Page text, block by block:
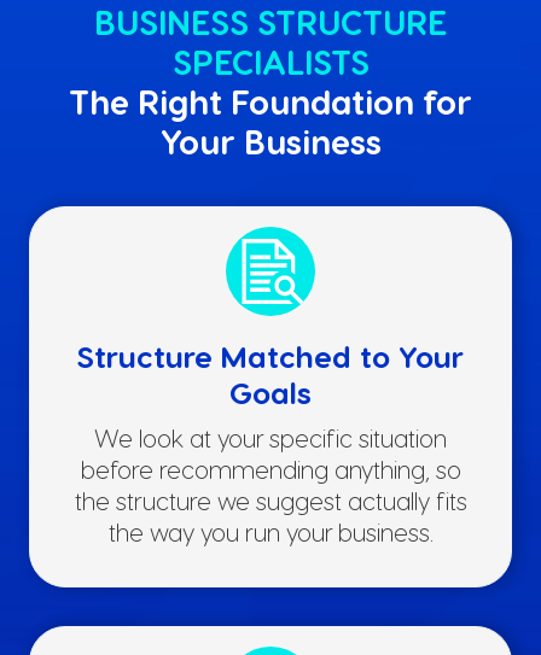
BUSINESS STRUCTURE
SPECIALISTS
The Right Foundation for
Your Business
Structure Matched to Your
Goals
We look at your specific situation
before recommending anything, so
the structure we suggest actually fits
the way you run your business.